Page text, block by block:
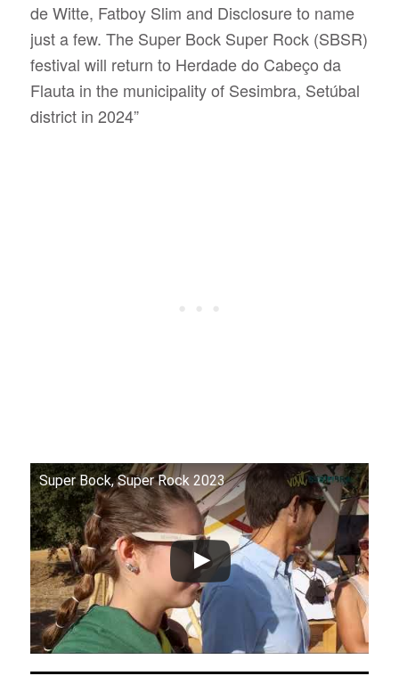
de Witte, Fatboy Slim and Disclosure to name
just a few. The Super Bock Super Rock (SBSR)
festival will return to Herdade do Cabeço da
Flauta in the municipality of Sesimbra, Setúbal
district in 2024”
Super Bock, Super Rock 2023